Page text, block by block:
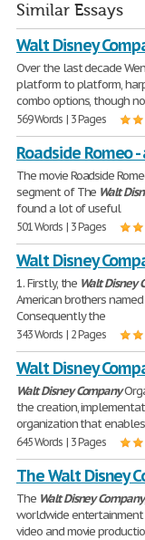
Similar Essays
Walt Disney
Over the last decade
platform to platform,
combo options, though
569 Words | 3 Pages
Roadside Romeo
The movie Roadside
segment of The Walt
found a lot of useful
501 Words | 3 Pages
Walt Disney
1. Firstly, the Walt Disney
American brothers
Consequently the
343 Words | 2 Pages
Walt Disney
WaltDisneyCompany
the creation,
organization that
645 Words | 3 Pages
The Walt Disney
The WaltDisney Company
worldwide entertainment
video and movie